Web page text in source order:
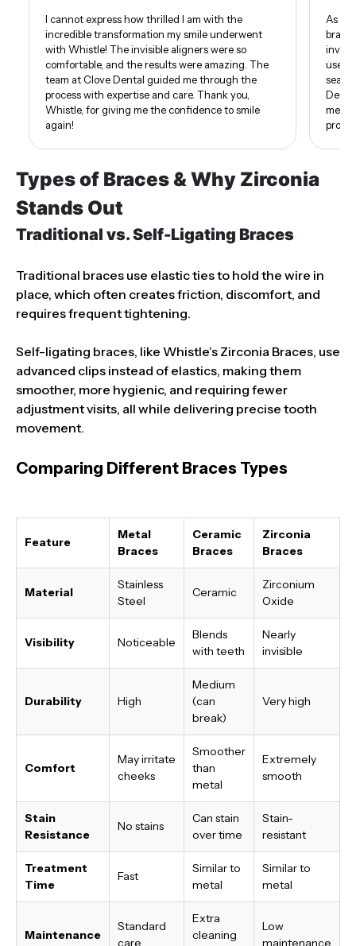
I cannot express how thrilled I am with the
incredible transformation my smile underwent
with Whistle! The invisible aligners were so
comfortable, and the results were amazing. The
team at Clove Dental guided me through the
process with expertise and care. Thank you,
Whistle, for giving me the confidence to smile
again!
As
use
me. I
proud
Types of Braces & Why Zirconia
Stands Out
Traditional vs. Self-Ligating Braces
Traditional braces use elastic ties to hold the wire in
place, which often creates friction, discomfort, and
requires frequent tightening.
Self-ligating braces, like Whistle’s Zirconia Braces, use
advanced clips instead of elastics, making them
smoother, more hygienic, and requiring fewer
adjustment visits, all while delivering precise tooth
movement.
Comparing Different Braces Types
Feature
Metal
Braces
Ceramic
Braces
Zirconia
Braces
Material
Stainless
Steel
Ceramic
Zirconium
Oxide
Visibility Noticeable
Blends
with teeth
Nearly
invisible
Durability High
Medium
(can
break)
Very high
Comfort
May irritate
cheeks
Smoother
than
metal
Extremely
smooth
Stain
Resistance
No stains
Can stain
over time
Stain-
resistant
Treatment
Time
Fast
Similar to
metal
Similar to
metal
Maintenance
Standard
care
Extra
cleaning
Low
maintenance